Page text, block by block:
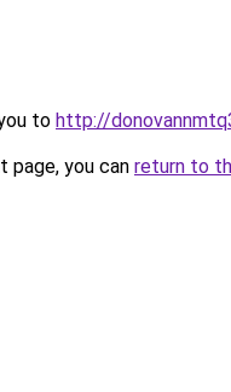
to http://
you can return to